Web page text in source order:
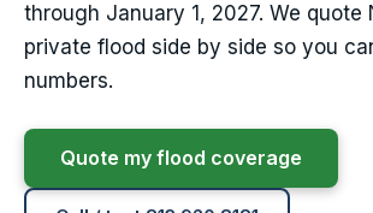
through January 1, 2027. We quote
private flood side by side so you
numbers.
Quote my flood coverage